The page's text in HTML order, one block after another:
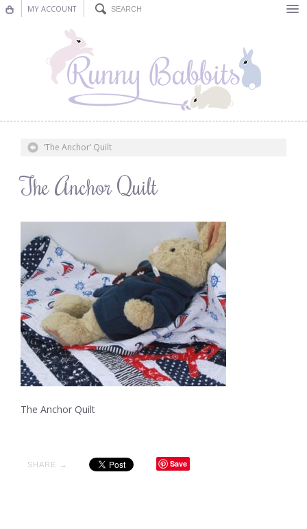
MY ACCOUNT
Nursery Decor
Decorations
Blog
‘The Anchor’ Quilt
The Anchor Quilt
The Anchor Quilt
SHARE → Save